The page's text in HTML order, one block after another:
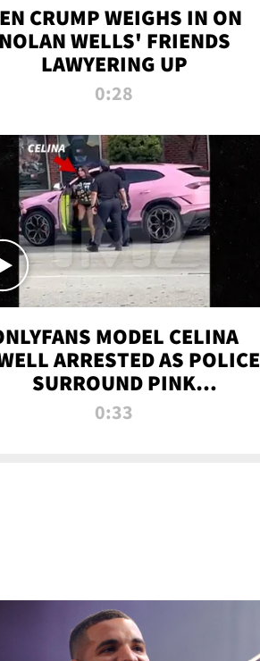
CRUMP WEIGHS IN ON
NOLAN WELLS' FRIENDS
LAWYERING UP
0:28
MODEL CELINA
ARRESTED AS POLICE
SURROUND PINK
LAMBORGHINI
0:33